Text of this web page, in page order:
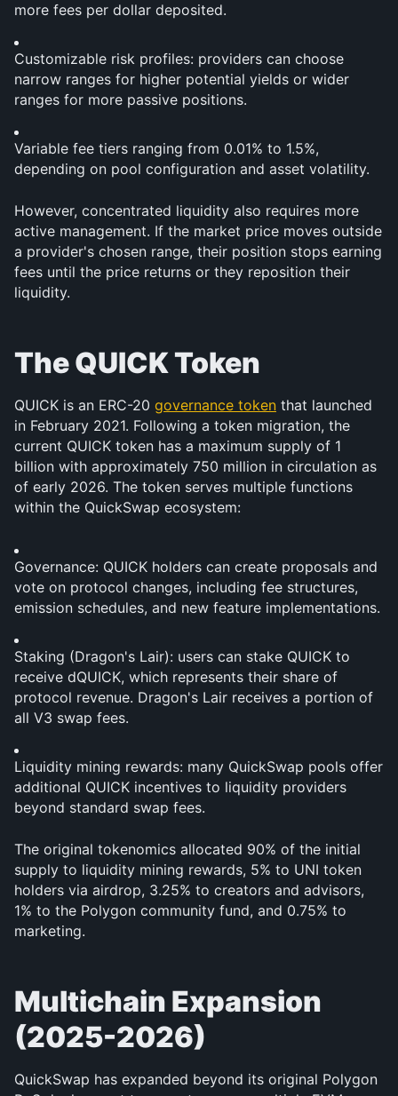
more fees per dollar deposited.
Customizable risk profiles: providers can choose
narrow ranges for higher potential yields or wider
ranges for more passive positions.
Variable fee tiers ranging from 0.01% to 1.5%,
depending on pool configuration and asset volatility.
However, concentrated liquidity also requires more
active management. If the market price moves outside
a provider's chosen range, their position stops earning
fees until the price returns or they reposition their
liquidity.
The QUICK Token
QUICK is an ERC-20 governance token that launched
in February 2021. Following a token migration, the
current QUICK token has a maximum supply of 1
billion with approximately 750 million in circulation as
of early 2026. The token serves multiple functions
within the QuickSwap ecosystem:
Governance: QUICK holders can create proposals and
vote on protocol changes, including fee structures,
emission schedules, and new feature implementations.
Staking (Dragon's Lair): users can stake QUICK to
receive dQUICK, which represents their share of
protocol revenue. Dragon's Lair receives a portion of
all V3 swap fees.
Liquidity mining rewards: many QuickSwap pools offer
additional QUICK incentives to liquidity providers
beyond standard swap fees.
The original tokenomics allocated 90% of the initial
supply to liquidity mining rewards, 5% to UNI token
holders via airdrop, 3.25% to creators and advisors,
1% to the Polygon community fund, and 0.75% to
marketing.
Multichain Expansion
(2025-2026)
QuickSwap has expanded beyond its original Polygon